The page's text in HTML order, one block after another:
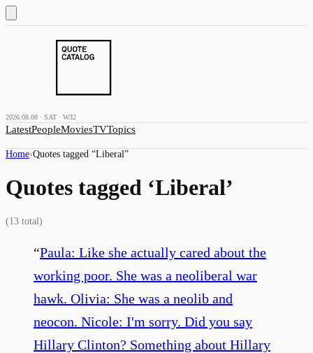
2026.08.08 · SAT · W32
LatestPeopleMoviesTVTopics
Home›Quotes tagged “Liberal”
Quotes tagged ‘Liberal’
(13 total)
“Paula: Like she actually cared about the
working poor. She was a neoliberal war
hawk. Olivia: She was a neolib and
neocon. Nicole: I'm sorry. Did you say
Hillary Clinton? Something about Hillary